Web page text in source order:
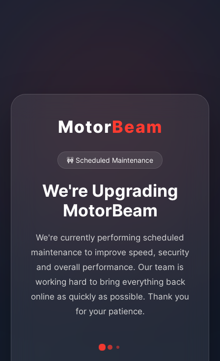
MotorBeam
🚧 Scheduled Maintenance
We're Upgrading
MotorBeam
We're currently performing scheduled
maintenance to improve speed, security
and overall performance. Our team is
working hard to bring everything back
online as quickly as possible. Thank you
for your patience.